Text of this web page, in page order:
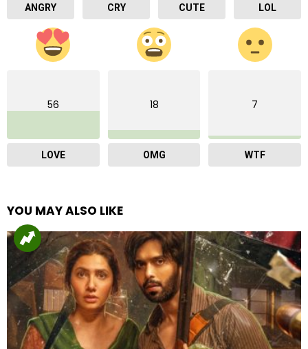
ANGRY CRY CUTE LOL
56
LOVE
18
OMG
7
WTF
YOU MAY ALSO LIKE